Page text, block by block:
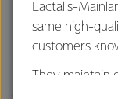
Information Day
Saturday 21
Cobden Civic
Lactalis-
same high-
customers
They maintain